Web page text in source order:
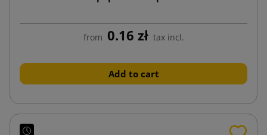
from 0.16 zł tax incl.
Add to cart